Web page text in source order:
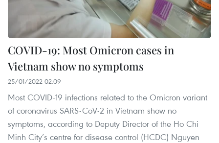
COVID-19: Most Omicron cases in
Vietnam show no symptoms
25/01/2022 02:09
Most COVID-19 infections related to the Omicron variant
of coronavirus SARS-CoV-2 in Vietnam show no
symptoms, according to Deputy Director of the Ho Chi
Minh City’s centre for disease control (HCDC) Nguyen